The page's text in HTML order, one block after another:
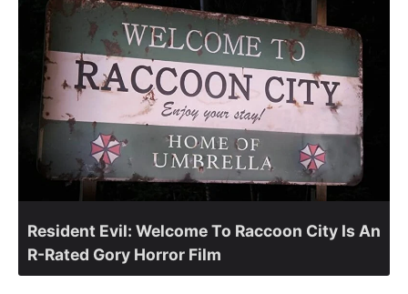
Resident Evil: Welcome To Raccoon City Is An
R-Rated Gory Horror Film